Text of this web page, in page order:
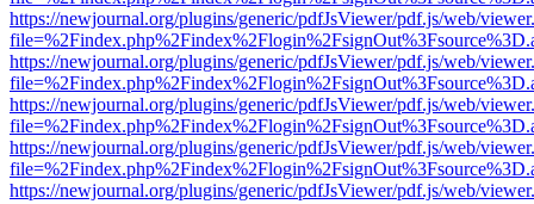
https://newjournal.org/plugins/generic/pdfJsViewer/pdf.js/web/
https://newjournal.org/plugins/generic/pdfJsViewer/pdf.js/web/
https://newjournal.org/plugins/generic/pdfJsViewer/pdf.js/web/
https://newjournal.org/plugins/generic/pdfJsViewer/pdf.js/web/
https://newjournal.org/plugins/generic/pdfJsViewer/pdf.js/web/